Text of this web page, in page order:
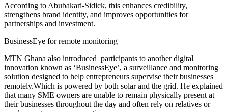
According to Abubakari-Sidick, this enhances credibility,
strengthens brand identity, and improves opportunities for
partnerships and investment.
BusinessEye for remote monitoring
MTN Ghana also introduced participants to another digital
innovation known as ‘BusinessEye’, a surveillance and monitoring
solution designed to help entrepreneurs supervise their businesses
remotely.Which is powered by both solar and the grid. He explained
that many SME owners are unable to remain physically present at
their businesses throughout the day and often rely on relatives or